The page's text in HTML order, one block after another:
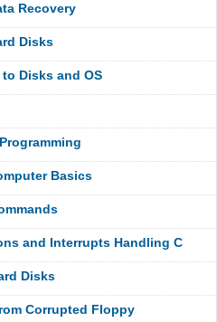
Recovery
Disks
Disks and OS
Basics
and Interrupts Handling C
Disks
Corrupted Floppy